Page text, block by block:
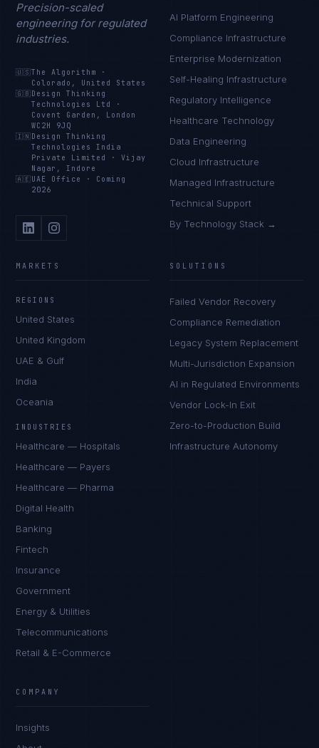
Precision-scaled
engineering for regulated
industries.
🇺🇸The Algorithm
·
Colorado, United States
🇬🇧 Design Thinking
Technologies Ltd
·
Covent Garden, London
WC2H 9JQ
🇮🇳 Design Thinking
Technologies India
Private Limited
·Vijay
Nagar, Indore
🇦🇪 UAE Office · Coming
2026
AI Platform Engineering
Compliance Infrastructure
Enterprise Modernization
Self-Healing Infrastructure
Regulatory Intelligence
Healthcare Technology
Data Engineering
Cloud Infrastructure
Managed Infrastructure
Technical Support
By Technology Stack →
MARKETS
REGIONS
United States
United Kingdom
UAE & Gulf
India
Oceania
INDUSTRIES
Healthcare — Hospitals
Healthcare — Payers
Healthcare — Pharma
Digital Health
Banking
Fintech
Insurance
Government
Energy & Utilities
Telecommunications
Retail & E-Commerce
SOLUTIONS
Failed Vendor Recovery
Compliance Remediation
Legacy System Replacement
Multi-Jurisdiction Expansion
AI in Regulated Environments
Vendor Lock-In Exit
Zero-to-Production Build
Infrastructure Autonomy
COMPANY
Insights